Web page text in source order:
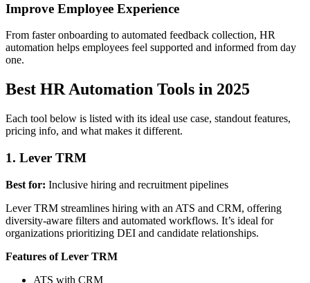
Improve Employee Experience
From faster onboarding to automated feedback collection, HR
automation helps employees feel supported and informed from day
one.
Best HR Automation Tools in 2025
Each tool below is listed with its ideal use case, standout features,
pricing info, and what makes it different.
1. Lever TRM
Best for: Inclusive hiring and recruitment pipelines
Lever TRM streamlines hiring with an ATS and CRM, offering
diversity-aware filters and automated workflows. It’s ideal for
organizations prioritizing DEI and candidate relationships.
Features of Lever TRM
ATS with CRM